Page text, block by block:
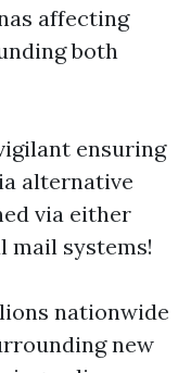
affecting
both
ensuring
alternative
via either
systems!
nationwide
new